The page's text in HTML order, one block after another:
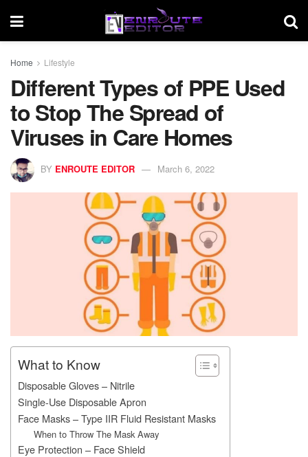
Home Lifestyle
Different Types of PPE Used
to Stop The Spread of
Viruses in Care Homes
BY ENROUTE EDITOR March 6, 2022
What to Know
Disposable Gloves – Nitrile
Single-Use Disposable Apron
Face Masks – Type IIR Fluid Resistant Masks
When to Throw The Mask Away
Eye Protection – Face Shield